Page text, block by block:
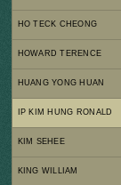
HO TECK CHEONG
HOWARD TERENCE
HUANG YONG HUAN
IP KIM HUNG RONALD
KIM SEHEE
KING WILLIAM